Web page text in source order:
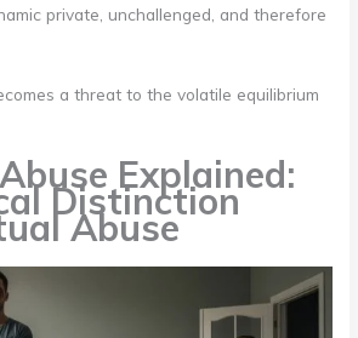
private, unchallenged, and therefore
a threat to the volatile equilibrium
Explained:
Distinction
Abuse